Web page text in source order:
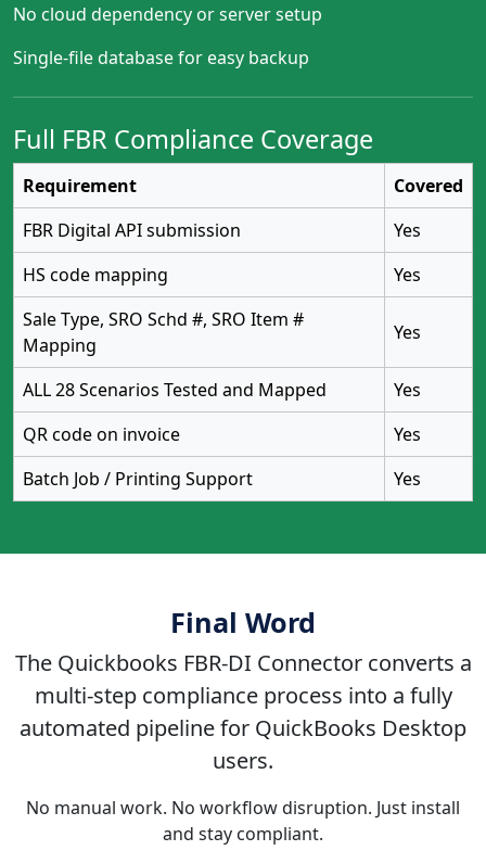
No cloud dependency or server setup
Single-file database for easy backup
Full FBR Compliance Coverage
Requirement
Covered
FBR Digital API submission
Yes
HS code mapping
Yes
Sale Type, SRO Schd #, SRO Item #
Mapping
Yes
ALL 28 Scenarios Tested and Mapped
Yes
QR code on invoice
Yes
Batch Job / Printing Support
Yes
Final Word
The Quickbooks FBR-DI Connector converts a
multi-step compliance process into a fully
automated pipeline for QuickBooks Desktop
users.
No manual work. No workflow disruption. Just install
and stay compliant.